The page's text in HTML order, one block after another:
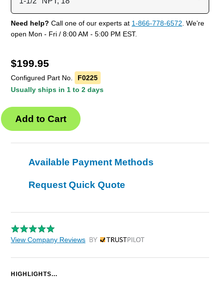
Need help? Call one of our experts at 1-866-778-6572. We’re
open Mon - Fri / 8:00 AM - 5:00 PM EST.
$199.95
Configured Part No.
F0225
Usually ships in 1 to 2 days
Available Payment Methods
Request Quick Quote
View Company Reviews by Trustpilot
HIGHLIGHTS...